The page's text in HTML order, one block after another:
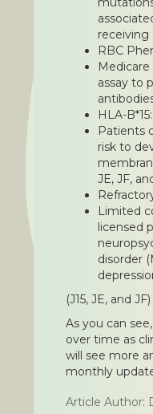
receiving
RBC
assay to
HLA-
Patients
risk to
JE, JF,
Limited
licensed
disorder
(J15, JE, and JF)
As you can
over time as
will see more
monthly
Article Author: